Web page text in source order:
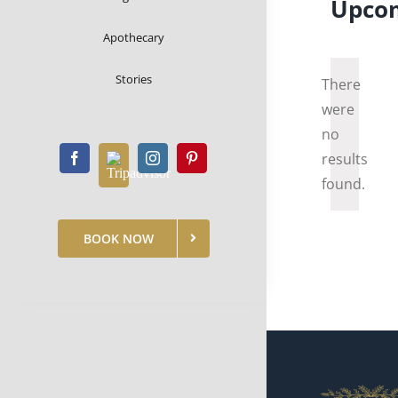
Apothecary
Stories
BOOK NOW
There
were
no
results
found.
date.